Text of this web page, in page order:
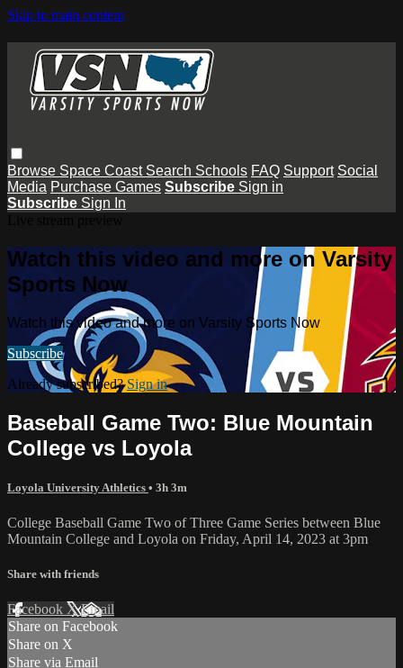
Skip to main content
Browse Space Coast Search Schools FAQ Support Social
Media Purchase Games Subscribe Sign in
Subscribe Sign In
Watch this video and more on Varsity
Sports Now
Watch this video and more on Varsity Sports Now
Subscribe
Already subscribed?Sign in
Baseball Game Two: Blue Mountain
College vs Loyola
Loyola University Athletics • 3h 3m
College Baseball Game Two of Three Game Series between Blue
Mountain College and Loyola on Friday, April 14, 2023 at 3pm
Share with friends
Facebook XEmail
Share on Facebook
Share on X
Share via Email